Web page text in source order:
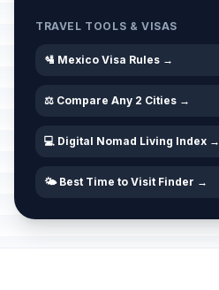
TRAVEL TOOLS & VISAS
🛂 Mexico Visa Rules →
⚖️ Compare Any 2 Cities →
💻 Digital Nomad Living Index →
🌤️ Best Time to Visit Finder →